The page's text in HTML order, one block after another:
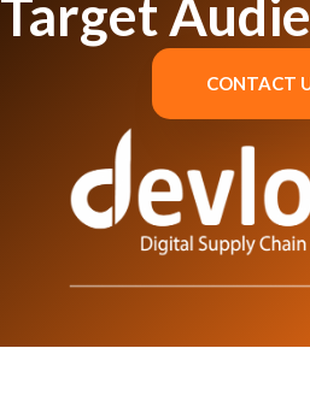
Target
CONTACT